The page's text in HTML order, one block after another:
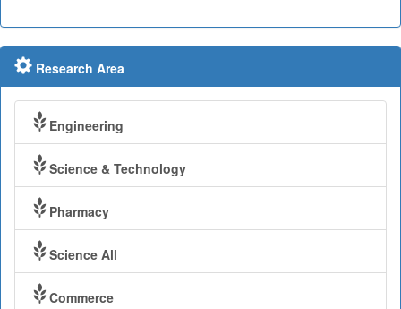
Research Area
Engineering
Science & Technology
Pharmacy
Science All
Commerce